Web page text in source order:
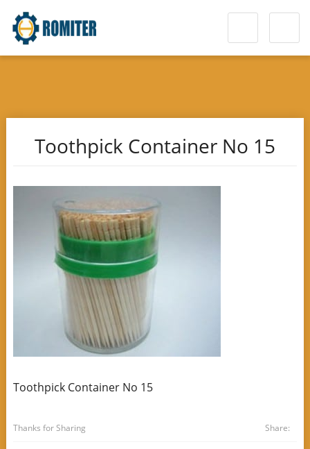
Toothpick Container No 15
Toothpick Container No 15
Thanks for Sharing Share: